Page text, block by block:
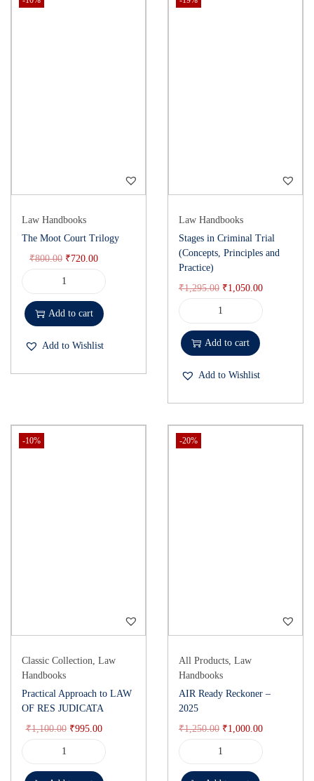
Law Handbooks
The Moot Court Trilogy
₹800.00 ₹720.00
Add to cart
Add to Wishlist
Law Handbooks
Stages in Criminal Trial
(Concepts, Principles and
Practice)
₹1,295.00 ₹1,050.00
Add to cart
Add to Wishlist
-10%
Classic Collection Law
Handbooks
Practical Approach to LAW
OF RES JUDICATA
₹1,100.00 ₹995.00
-20%
All Products, Law
Handbooks
AIR Ready Reckoner –
2025
₹1,250.00 ₹1,000.00